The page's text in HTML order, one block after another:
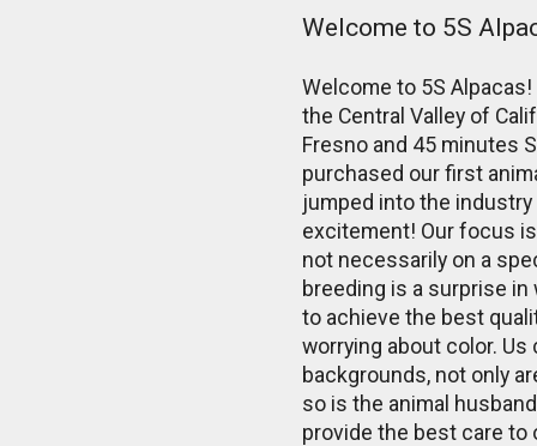
Welcome to 5S
Welcome to 5S
the Central Valley of
Fresno and 45 minutes
purchased our first
jumped into the
excitement! Our focus
not necessarily on a
breeding is a surprise in
to achieve the best
worrying about color.
backgrounds, not only
so is the animal
provide the best care to